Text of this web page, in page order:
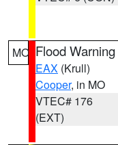
MO Flood Warning
EAX (Krull)
Cooper, in MO
VTEC# 176
(EXT)